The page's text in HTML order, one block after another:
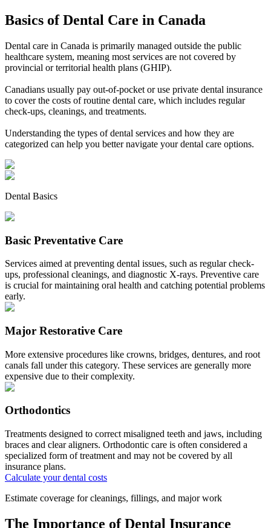
Basics of Dental Care in Canada
Dental care in Canada is primarily managed outside the public
healthcare system, meaning most services are not covered by
provincial or territorial health plans (GHIP).
Canadians usually pay out-of-pocket or use private dental insurance
to cover the costs of routine dental care, which includes regular
check-ups, cleanings, and treatments.
Understanding the types of dental services and how they are
categorized can help you better navigate your dental care options.
Dental Basics
Basic Preventative Care
Services aimed at preventing dental issues, such as regular check-
ups, professional cleanings, and diagnostic X-rays. Preventive care
is crucial for maintaining oral health and catching potential problems
early.
Major Restorative Care
More extensive procedures like crowns, bridges, dentures, and root
canals fall under this category. These services are generally more
expensive due to their complexity.
Orthodontics
Treatments designed to correct misaligned teeth and jaws, including
braces and clear aligners. Orthodontic care is often considered a
specialized form of treatment and may not be covered by all
insurance plans.
Calculate your dental costs
Estimate coverage for cleanings, fillings, and major work
The Importance of Dental Insurance